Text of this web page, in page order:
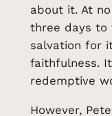
about it. At
three days to
salvation for
faithfulness.
redemptive
However,